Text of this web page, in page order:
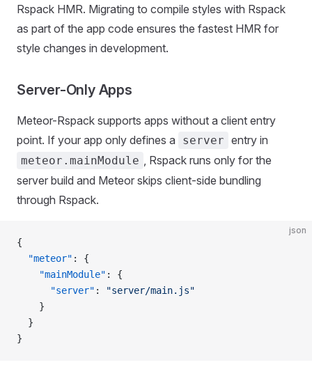
Rspack HMR. Migrating to compile styles with Rspack
as part of the app code ensures the fastest HMR for
style changes in development.
Server-Only Apps
Meteor-Rspack supports apps without a client entry
point. If your app only defines a
server entry in
meteor.mainModule , Rspack runs only for the
server build and Meteor skips client-side bundling
through Rspack.
json
{
  "meteor"
: {
    "mainModule"
: {
      "server"
:
"server/main.js"
    }
  }
}